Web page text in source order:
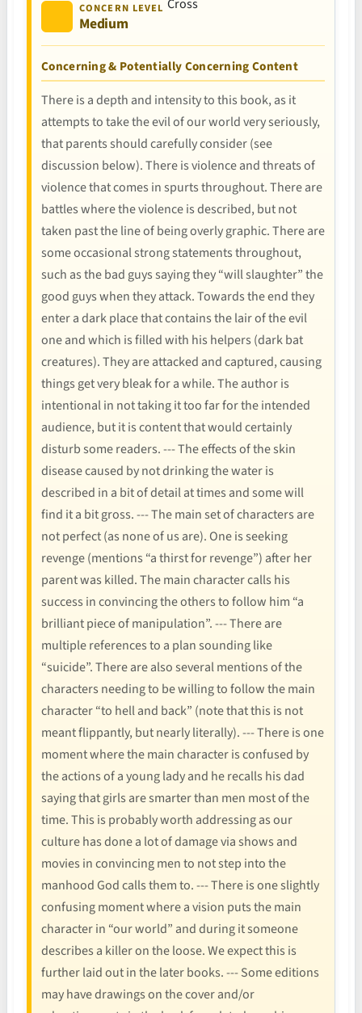
CONCERN LEVEL
Medium
Concerning & Potentially Concerning Content
There is a depth and intensity to this book, as it
attempts to take the evil of our world very seriously,
that parents should carefully consider (see
discussion below). There is violence and threats of
violence that comes in spurts throughout. There are
battles where the violence is described, but not
taken past the line of being overly graphic. There are
some occasional strong statements throughout,
such as the bad guys saying they “will slaughter” the
good guys when they attack. Towards the end they
enter a dark place that contains the lair of the evil
one and which is filled with his helpers (dark bat
creatures). They are attacked and captured, causing
things get very bleak for a while. The author is
intentional in not taking it too far for the intended
audience, but it is content that would certainly
disturb some readers. --- The effects of the skin
disease caused by not drinking the water is
described in a bit of detail at times and some will
find it a bit gross. --- The main set of characters are
not perfect (as none of us are). One is seeking
revenge (mentions “a thirst for revenge”) after her
parent was killed. The main character calls his
success in convincing the others to follow him “a
brilliant piece of manipulation”. --- There are
multiple references to a plan sounding like
“suicide”. There are also several mentions of the
characters needing to be willing to follow the main
character “to hell and back” (note that this is not
meant flippantly, but nearly literally). --- There is one
moment where the main character is confused by
the actions of a young lady and he recalls his dad
saying that girls are smarter than men most of the
time. This is probably worth addressing as our
culture has done a lot of damage via shows and
movies in convincing men to not step into the
manhood God calls them to. --- There is one slightly
confusing moment where a vision puts the main
character in “our world” and during it someone
describes a killer on the loose. We expect this is
further laid out in the later books. --- Some editions
may have drawings on the cover and/or